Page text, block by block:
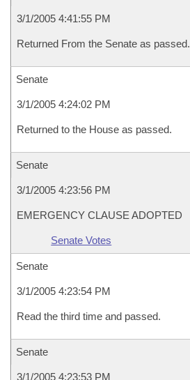
3/1/2005 4:41:55 PM
Returned From the Senate as passed.
Senate
3/1/2005 4:24:02 PM
Returned to the House as passed.
Senate
3/1/2005 4:23:56 PM
EMERGENCY CLAUSE ADOPTED
Senate Votes
Senate
3/1/2005 4:23:54 PM
Read the third time and passed.
Senate
3/1/2005 4:23:53 PM